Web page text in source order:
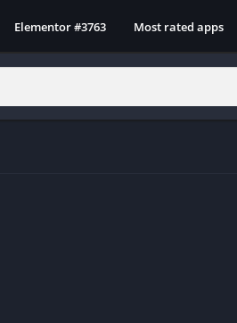
Elementor #3763 Most rated apps